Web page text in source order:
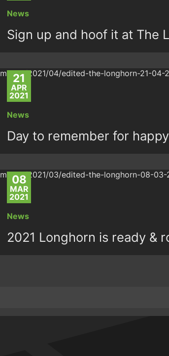
News
Sign up and hoof it at The
21
APR
2021
News
Day to remember for
08
MAR
2021
News
2021 Longhorn is ready &